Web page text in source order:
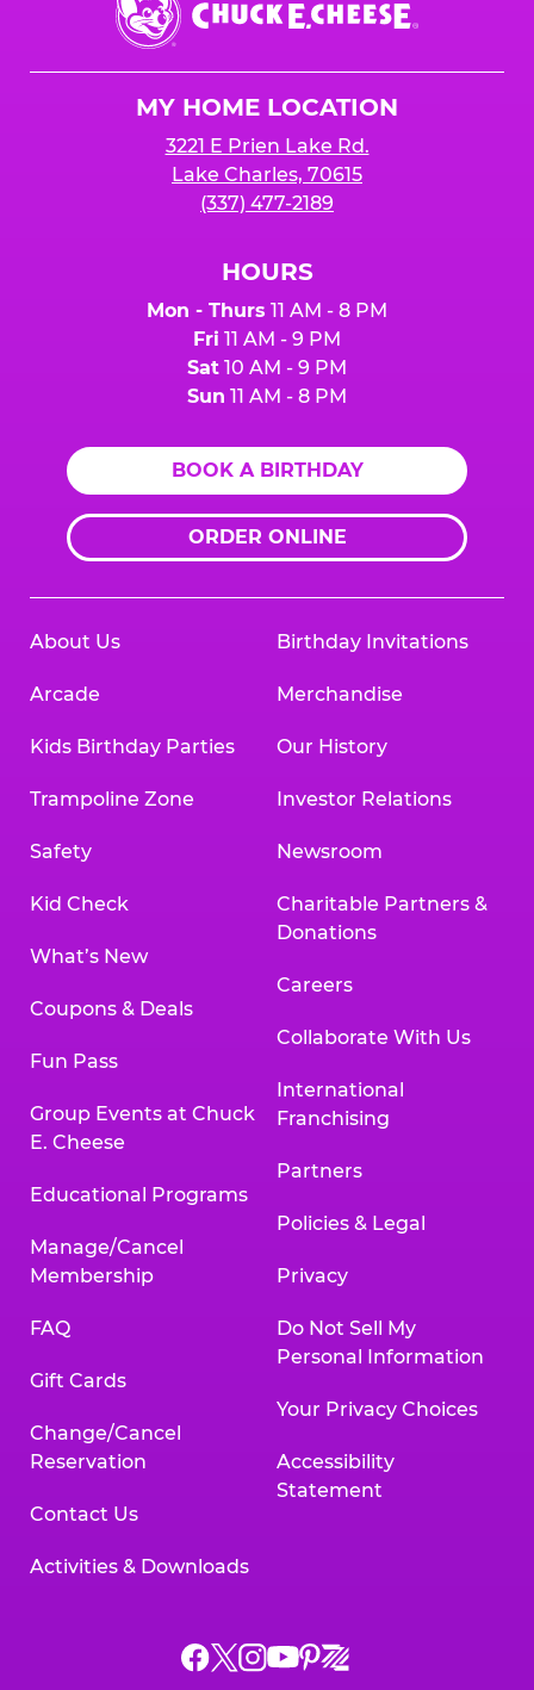
E.
Cheese
MY HOME LOCATION
3221 E Prien Lake Rd.
Lake Charles, 70615
(337) 477-2189
HOURS
Mon - Thurs 11 AM - 8 PM
Fri 11 AM - 9 PM
Sat 10 AM - 9 PM
Sun 11 AM - 8 PM
BOOK A BIRTHDAY
ORDER ONLINE
About Us
Arcade
Kids Birthday Parties
Trampoline Zone
Safety
Kid Check
What’s New
Coupons & Deals
Fun Pass
Group Events at Chuck
E. Cheese
Educational Programs
Manage/Cancel
Membership
FAQ
Gift Cards
Change/Cancel
Reservation
Contact Us
Activities & Downloads
Birthday Invitations
Merchandise
Our History
Investor Relations
Newsroom
Charitable Partners &
Donations
Careers
Collaborate With Us
International
Franchising
Partners
Policies & Legal
Privacy
Do Not Sell My
Personal Information
Your Privacy Choices
Accessibility
Statement
Chuck
ChuckChuck
Chuck
Chuck
Chuck